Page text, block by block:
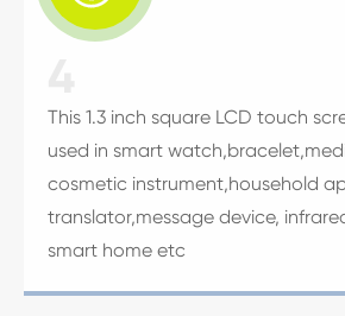
This 1.3 inch square LCD touch
used in smart
cosmetic instrument,household
translator,message device,
smart home etc